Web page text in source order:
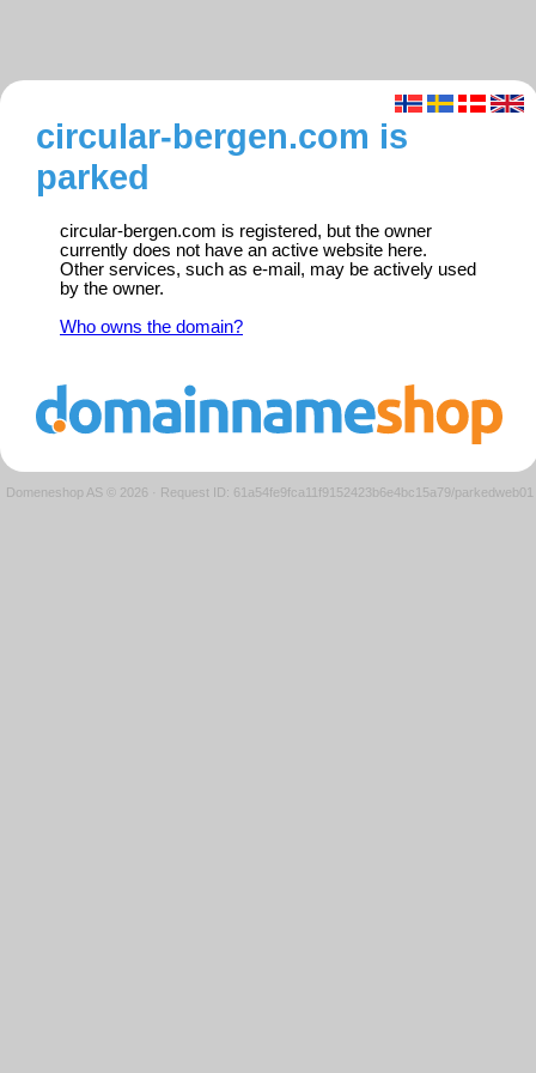
circular-bergen.com is
parked
circular-bergen.com is registered, but the owner
currently does not have an active website here.
Other services, such as e-mail, may be actively used
by the owner.
Who owns the domain?
Domeneshop AS © 2026 · Request ID: 61a54fe9fca11f9152423b6e4bc15a79/parkedweb01